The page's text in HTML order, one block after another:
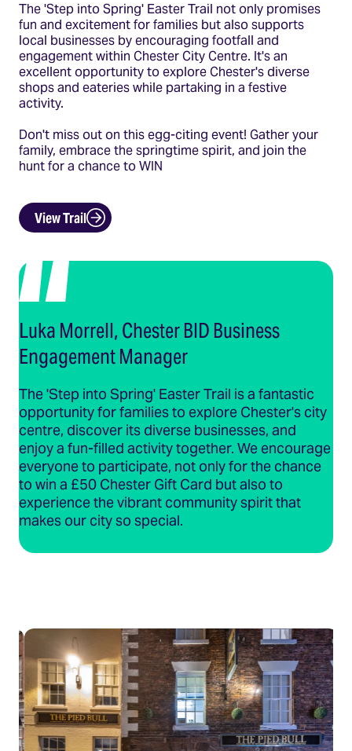
The 'Step into Spring' Easter Trail not only promises
fun and excitement for families but also supports
local businesses by encouraging footfall and
engagement within Chester City Centre. It's an
excellent opportunity to explore Chester's diverse
shops and eateries while partaking in a festive
activity.​
Don't miss out on this egg-citing event! Gather your
family, embrace the springtime spirit, and join the
hunt for a chance to WIN
View Trail
Luka Morrell, Chester BID Business
Engagement Manager
The 'Step into Spring' Easter Trail is a fantastic
opportunity for families to explore Chester's city
centre, discover its diverse businesses, and
enjoy a fun-filled activity together. We encourage
everyone to participate, not only for the chance
to win a £50 Chester Gift Card but also to
experience the vibrant community spirit that
makes our city so special.